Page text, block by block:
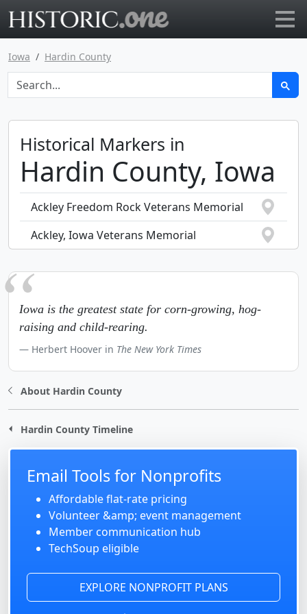
Iowa Hardin County
Historical Markers in
Hardin County, Iowa
Ackley Freedom Rock Veterans Memorial
Ackley, Iowa Veterans Memorial
Iowa is the greatest state for corn-growing, hog-
raising and child-rearing.
Herbert Hoover in The New York Times
About Hardin County
Hardin County Timeline
Email Tools for Nonprofits
Affordable flat-rate pricing
Volunteer &amp; event management
Member communication hub
TechSoup eligible
EXPLORE NONPROFIT PLANS